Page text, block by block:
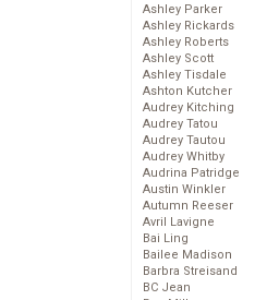
Ashley Parker
Ashley Rickards
Ashley Roberts
Ashley Scott
Ashley Tisdale
Ashton Kutcher
Audrey Kitching
Audrey Tatou
Audrey Tautou
Audrey Whitby
Audrina Patridge
Austin Winkler
Autumn Reeser
Avril Lavigne
Bai Ling
Bailee Madison
Barbra Streisand
BC Jean